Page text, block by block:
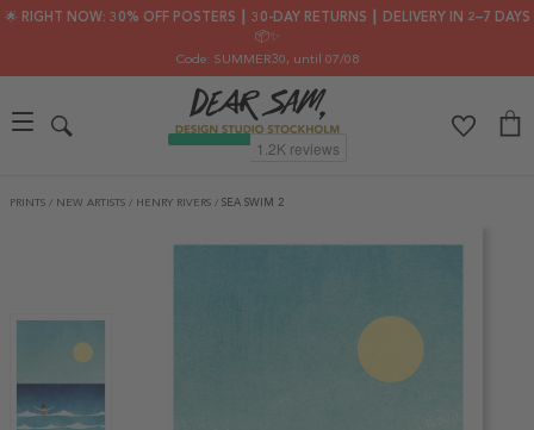
🌟 RIGHT NOW: 30% OFF POSTERS ┃ 30-DAY RETURNS ┃ DELIVERY IN 2–7 DAYS
📦✨
Code: SUMMER30, until 07/08
PRINTS / NEW ARTISTS / HENRY RIVERS / SEA SWIM 2